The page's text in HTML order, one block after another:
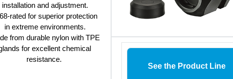
installation and adjustment.
rated for superior protection
in extreme environments.
from durable nylon with TPE
for excellent chemical
resistance.
See the Product Line